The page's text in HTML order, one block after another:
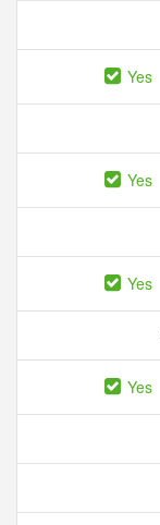
Yes
Yes
Yes
Yes